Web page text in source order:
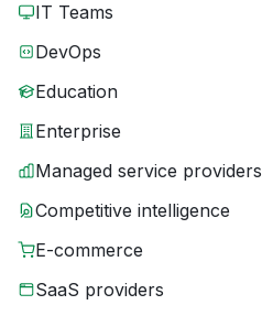
IT Teams
DevOps
Education
Enterprise
Managed service providers
Competitive intelligence
E-commerce
SaaS providers